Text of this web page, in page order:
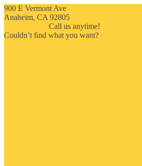
900 E Vermont Ave
Anaheim, CA 92805
Call us anytime!
Couldn’t ﬁnd what you want?